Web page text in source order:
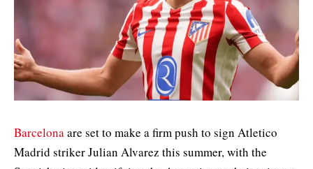
Barcelonaare set to make a firm push to sign Atletico
Madrid striker Julian Alvarez this summer, with the